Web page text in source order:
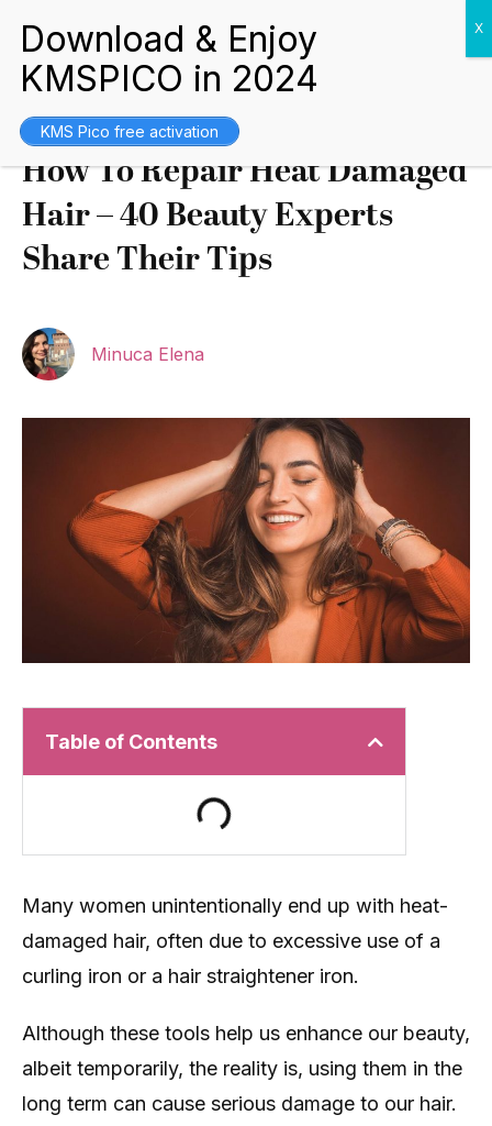
How To Repair Heat Damaged
Hair – 40 Beauty Experts
Share Their Tips
Minuca Elena
Table of Contents
Many women unintentionally end up with heat-
damaged hair, often due to excessive use of a
curling iron or a hair straightener iron.
Although these tools help us enhance our beauty,
albeit temporarily, the reality is, using them in the
long term can cause serious damage to our hair.
KMS Pico free activation